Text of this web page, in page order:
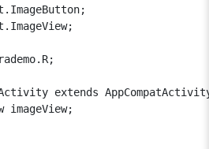
extends
imageView;